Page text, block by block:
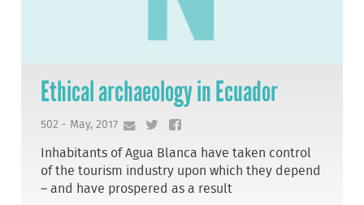
Ethical archaeology in Ecuador
502 - May, 2017
Inhabitants of Agua Blanca have taken control
of the tourism industry upon which they depend
– and have prospered as a result